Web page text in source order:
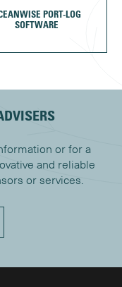
PORT-LOG
SOFTWARE
or for a
and reliable
or services.